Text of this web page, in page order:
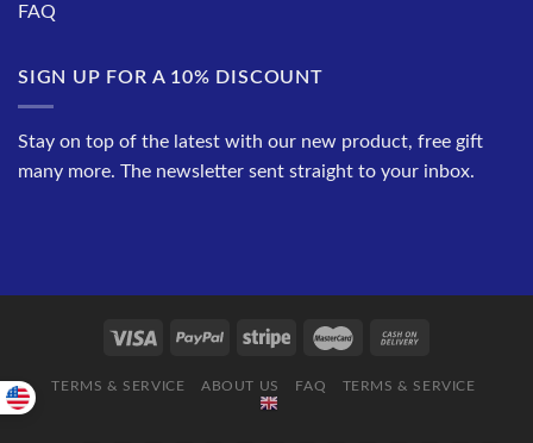
FAQ
SIGN UP FOR A 10% DISCOUNT
Stay on top of the latest with our new product, free gift
many more. The newsletter sent straight to your inbox.
TERMS & SERVICE ABOUT US FAQ TERMS & SERVICE